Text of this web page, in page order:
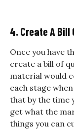
4. Create A Bill
Once you have
create a bill of
material would
each stage
that by the time
get what the
things you can